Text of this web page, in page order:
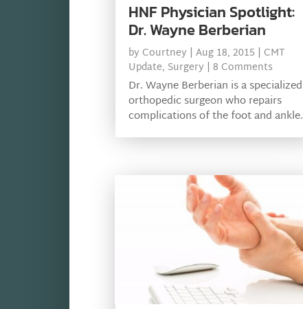
HNF Physician Spotlight:
Dr. Wayne Berberian
by Courtney | Aug 18, 2015 | CMT
Update, Surgery | 8 Comments
Dr. Wayne Berberian is a specialized
orthopedic surgeon who repairs
complications of the foot and ankle.